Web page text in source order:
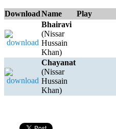
DownloadName Play
Bhairavi
(Nissar
Hussain
Khan)
Chayanat
(Nissar
Hussain
Khan)